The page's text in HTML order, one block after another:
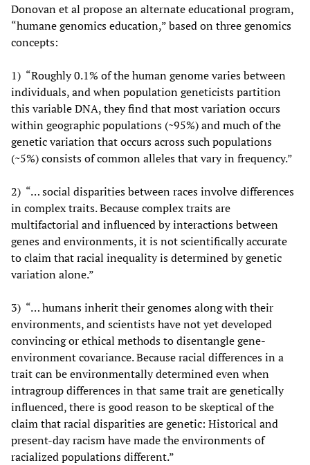
Donovan et al propose an alternate educational program,
“humane genomics education,” based on three genomics
concepts:
1) “Roughly 0.1% of the human genome varies between
individuals, and when population geneticists partition
this variable DNA, they find that most variation occurs
within geographic populations (~95%) and much of the
genetic variation that occurs across such populations
(~5%) consists of common alleles that vary in frequency.”
2) “… social disparities between races involve differences
in complex traits. Because complex traits are
multifactorial and influenced by interactions between
genes and environments, it is not scientifically accurate
to claim that racial inequality is determined by genetic
variation alone.”
3) “… humans inherit their genomes along with their
environments, and scientists have not yet developed
convincing or ethical methods to disentangle gene-
environment covariance. Because racial differences in a
trait can be environmentally determined even when
intragroup differences in that same trait are genetically
influenced, there is good reason to be skeptical of the
claim that racial disparities are genetic: Historical and
present-day racism have made the environments of
racialized populations different.”